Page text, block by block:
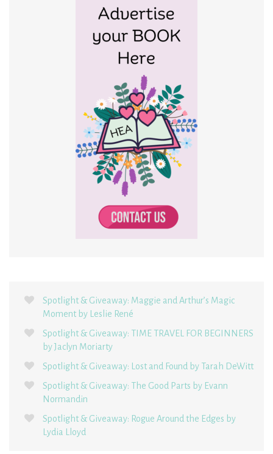
Spotlight & Giveaway: Maggie and Arthur’s Magic
Moment by Leslie René
Spotlight & Giveaway: TIME TRAVEL FOR BEGINNERS
by Jaclyn Moriarty
Spotlight & Giveaway: Lost and Found by Tarah DeWitt
Spotlight & Giveaway: The Good Parts by Evann
Normandin
Spotlight & Giveaway: Rogue Around the Edges by
Lydia Lloyd